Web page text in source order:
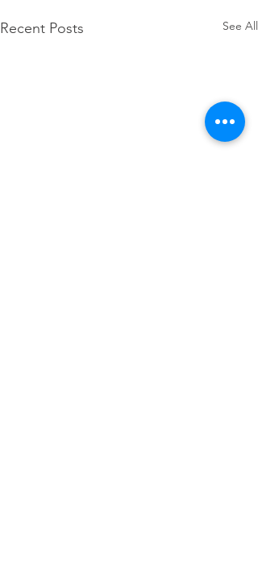
Recent Posts See All